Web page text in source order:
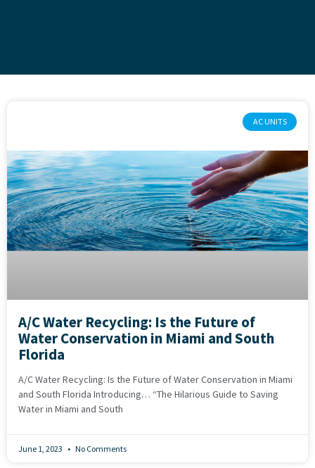
AC UNITS
A/C Water Recycling: Is the Future of
Water Conservation in Miami and South
Florida
A/C Water Recycling: Is the Future of Water Conservation in Miami
and South Florida Introducing… “The Hilarious Guide to Saving
Water in Miami and South
June 1, 2023 No Comments